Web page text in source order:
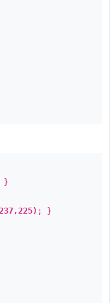
}
; }